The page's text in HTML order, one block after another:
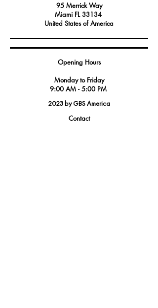
95 Merrick Way
Miami FL 33134
United States of America
Opening Hours
Monday to Friday
9:00 AM - 5:00 PM
2023 by GBS America
Contact